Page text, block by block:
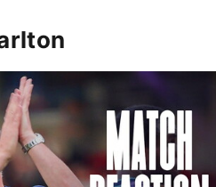
type of performance we